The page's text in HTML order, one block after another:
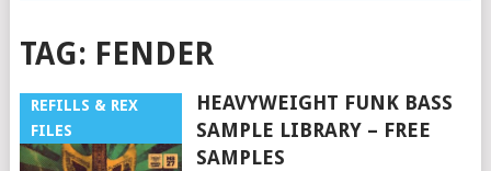
TAG: FENDER
REFILLS & REX
FILES
HEAVYWEIGHT FUNK BASS
SAMPLE LIBRARY – FREE
SAMPLES